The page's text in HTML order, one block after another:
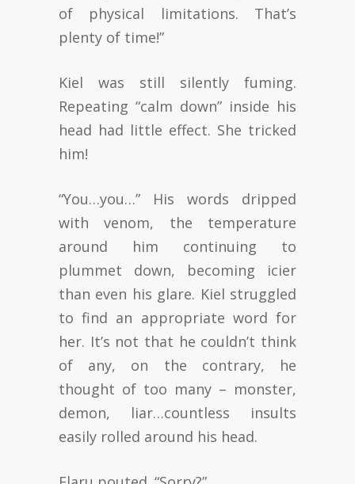
of physical limitations. That’s
plenty of time!”
Kiel was still silently fuming.
Repeating “calm down” inside his
head had little effect. She tricked
him!
“You…you…” His words dripped
with venom, the temperature
around him continuing to
plummet down, becoming icier
than even his glare. Kiel struggled
to find an appropriate word for
her. It’s not that he couldn’t think
of any, on the contrary, he
thought of too many – monster,
demon, liar…countless insults
easily rolled around his head.